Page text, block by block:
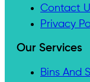
Contact
Privacy
Our Services
Bins And